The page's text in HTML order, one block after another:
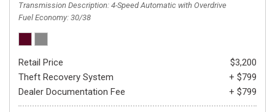
Transmission Description 4-Speed Automatic with Overdrive
Fuel Economy 30/38
Retail Price
$3,200
Theft Recovery System
+ $799
Dealer Documentation Fee
+ $799